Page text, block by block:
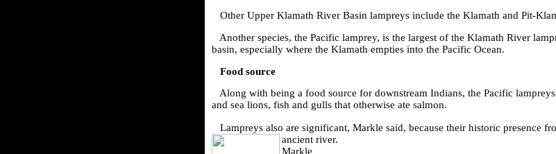
Other Upper Klamath River Basin lampreys include the Klamath and Pit-
Another species, the Pacific lamprey, is the largest of the Klamath River
basin, especially where the Klamath empties into the Pacific Ocean.
Food source
Along with being a food source for downstream Indians, the Pacific
and sea lions, fish and gulls that otherwise ate salmon.
Lampreys also are significant, Markle said, because their historic presence
ancient river.
Markle